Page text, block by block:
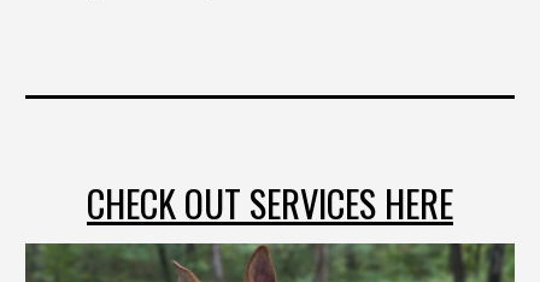
CHECK OUT SERVICES HERE